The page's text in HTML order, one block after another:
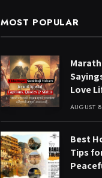
MOST POPULAR
Love
AUGUST
Best
Tips